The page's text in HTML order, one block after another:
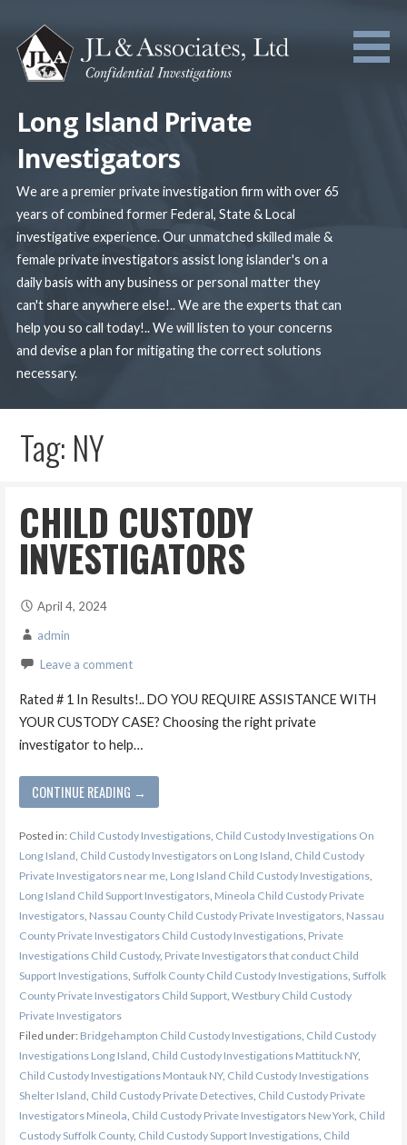
content
Long Island Private
Investigators
We are a premier private investigation firm with over 65
years of combined former Federal, State & Local
investigative experience. Our unmatched skilled male &
female private investigators assist long islander's on a
daily basis with any business or personal matter they
can't share anywhere else!.. We are the experts that can
help you so call today!.. We will listen to your concerns
and devise a plan for mitigating the correct solutions
necessary.
Tag: NY
CHILD CUSTODY
INVESTIGATORS
April 4, 2024
admin
Leave a comment
Rated # 1 In Results!.. DO YOU REQUIRE ASSISTANCE WITH
YOUR CUSTODY CASE? Choosing the right private
investigator to help…
CONTINUE READING →
Posted in: Child Custody Investigations, Child Custody Investigations On
Long Island Child Custody Investigators on Long Island Child Custody
Private Investigators near me, Long Island Child Custody Investigations,
Long Island Child Support Investigators, Mineola Child Custody Private
Investigators, Nassau County Child Custody Private Investigators, Nassau
County Private Investigators Child Custody Investigations, Private
Investigations Child Custody, Private Investigators that conduct Child
Support Investigations, Suffolk County Child Custody Investigations, Suffolk
County Private Investigators Child Support, Westbury Child Custody
Private Investigators
Filed under: Bridgehampton Child Custody Investigations, Child Custody
Investigations Long Island Child Custody Investigations Mattituck NY,
Child Custody Investigations Montauk NY, Child Custody Investigations
Shelter Island Child Custody Private Detectives, Child Custody Private
Investigators Mineola Child Custody Private Investigators New York, Child
Custody Suffolk County, Child Custody Support Investigations, Child